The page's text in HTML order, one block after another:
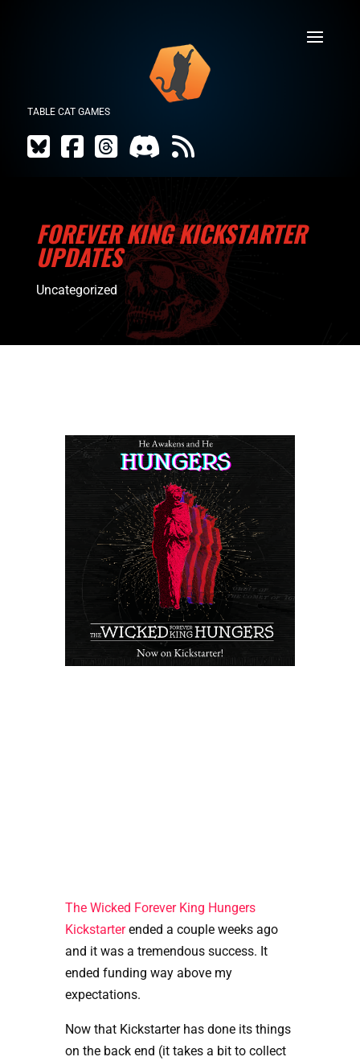
TABLE CAT GAMES
FOREVER KING KICKSTARTER
UPDATES
Uncategorized
The Wicked Forever King Hungers
Kickstarter ended a couple weeks ago
and it was a tremendous success. It
ended funding way above my
expectations.
Now that Kickstarter has done its things
on the back end (it takes a bit to collect